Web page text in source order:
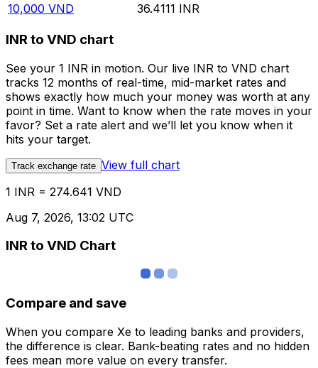
10,000 VND 36.4111 INR
INR to VND chart
See your 1 INR in motion. Our live INR to VND chart
tracks 12 months of real-time, mid-market rates and
shows exactly how much your money was worth at any
point in time. Want to know when the rate moves in your
favor? Set a rate alert and we’ll let you know when it
hits your target.
Track exchange rate View full chart
1 INR = 274.641 VND
Aug 7, 2026, 13:02 UTC
INR to VND Chart
Compare and save
When you compare Xe to leading banks and providers,
the difference is clear. Bank-beating rates and no hidden
fees mean more value on every transfer.